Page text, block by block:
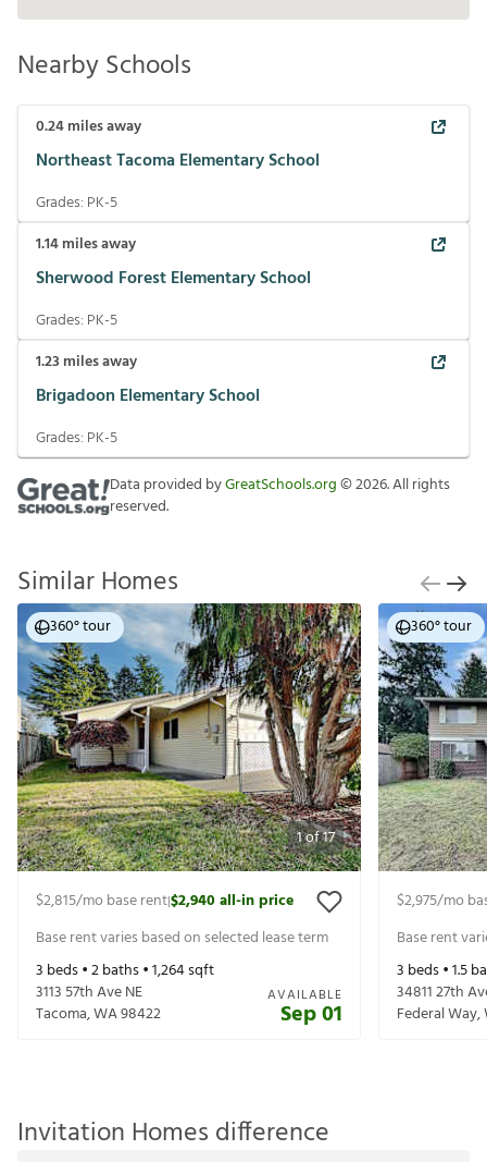
Nearby Schools
0.24miles away
Northeast Tacoma Elementary School
Grades: PK-5
1.14miles away
Sherwood Forest Elementary School
Grades: PK-5
1.23 miles away
Brigadoon Elementary School
Grades: PK-5
Data provided byGreatSchools.org©2026. All rights
reserved.
Similar Homes
1of17
360° tour
$2,815/mo base rent|$2,940all-in price
Base rent varies based on selected lease term
3 beds •2baths •1,264sqft
3113 57th Ave NE
Tacoma,WA98422
AVAILABLE
Sep 01
360° tour
$2,975/mo
Base rent
3 beds •1.5
34811 27th
Federal Way,
Invitation Homes difference